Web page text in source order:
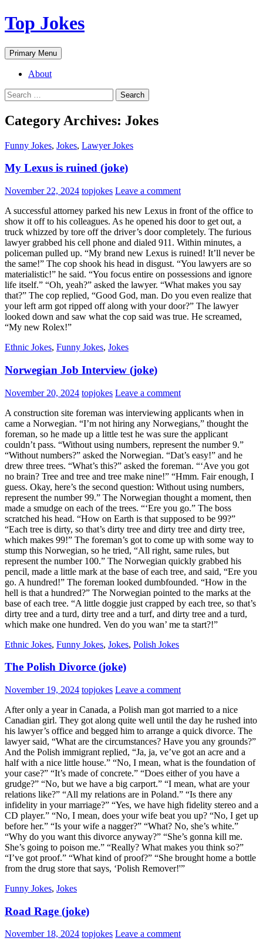
Top Jokes
Search
Primary Menu Skip
to
About
Search
for:
Category Archives: Jokes
Funny Jokes, Jokes, Lawyer Jokes
My Lexus is ruined (joke)
November 22, 2024 topjokes Leave a comment
A successful attorney parked his new Lexus in front of the office to
show it off to his colleagues. As he opened his door to get out, a
truck whizzed by tore off the driver’s door completely. The furious
lawyer grabbed his cell phone and dialed 911. Within minutes, a
policeman pulled up. “My brand new Lexus is ruined! It’ll never be
the same!” The cop shook his head in disgust. “You lawyers are so
materialistic!” he said. “You focus entire on possessions and ignore
life itself.” “Oh, yeah?” asked the lawyer. “What makes you say
that?” The cop replied, “Good God, man. Do you even realize that
your left arm got ripped off along with your door?” The lawyer
looked down and saw what the cop said was true. He screamed,
“My new Rolex!”
Ethnic Jokes, Funny Jokes, Jokes
Norwegian Job Interview (joke)
November 20, 2024 topjokes Leave a comment
A construction site foreman was interviewing applicants when in
came a Norwegian. “I’m not hiring any Norwegians,” thought the
foreman, so he made up a little test he was sure the applicant
couldn’t pass. “Without using numbers, represent the number 9.”
“Without numbers?” asked the Norwegian. “Dat’s easy!” and he
drew three trees. “What’s this?” asked the foreman. “‘Ave you got
no brain? Tree and tree and tree make nine!” “Hmm. Fair enough, I
guess. Okay, here’s the second question: Without using numbers,
represent the number 99.” The Norwegian thought a moment, then
made a smudge on each of the trees. “‘Ere you go.” The boss
scratched his head. “How on Earth is that supposed to be 99?”
“Each tree is dirty, so that’s dirty tree and dirty tree and dirty tree,
which makes 99!” The foreman’s got to come up with some way to
stump this Norwegian, so he tried, “All right, same rules, but
represent the number 100.” The Norwegian quickly grabbed his
pencil, made a little mark at the base of each tree, and said, “Ere you
go. A hundred!” The foreman looked dumbfounded. “How in the
hell is that a hundred?” The Norwegian pointed to the marks at the
base of each tree. “A little doggie just crapped by each tree, so that’s
dirty tree and a turd, dirty tree and a turf, and dirty tree and a turd,
which make one hundred. Ven do you wan’ me ta start?!”
Ethnic Jokes, Funny Jokes, Jokes, Polish Jokes
The Polish Divorce (joke)
November 19, 2024 topjokes Leave a comment
After only a year in Canada, a Polish man got married to a nice
Canadian girl. They got along quite well until the day he rushed into
his lawyer’s office and begged him to arrange a quick divorce. The
lawyer said, “What are the circumstances? Have you any grounds?”
And the Polish immigrant replied, “Ja, ja, ve’ve got an acre and a
half with a nice little house.” “No, I mean, what is the foundation of
your case?” “It’s made of concrete.” “Does either of you have a
grudge?” “No, but we have a big carport.” “I mean, what are your
relations like?” “All my relations are in Poland.” “Is there any
infidelity in your marriage?” “Yes, we have high fidelity stereo and a
CD player.” “No, I mean, does your wife beat you up? “No, I get up
before her.” “Is your wife a nagger?” “What? No, she’s white.”
“Why do you want this divorce anyway?” “She’s gonna kill me.
She’s going to poison me.” “Really? What makes you think so?”
“I’ve got proof.” “What kind of proof?” “She brought home a bottle
from the drug store that says, ‘Polish Remover!'”
Funny Jokes, Jokes
Road Rage (joke)
November 18, 2024 topjokes Leave a comment